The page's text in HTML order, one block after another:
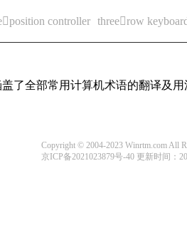
controller threerow
了全部常用计算机术语的翻译及
Copyright © 2004-2023 Winrtm.com All
京ICP备2021023879号-40 更新时间：